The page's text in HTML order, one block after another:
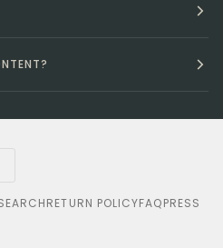
RETURN POLICYFAQPRESS